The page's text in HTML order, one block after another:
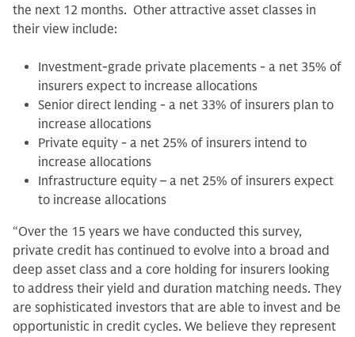
the next 12 months. Other attractive asset classes in
their view include:
Investment-grade private placements - a net 35% of
insurers expect to increase allocations
Senior direct lending - a net 33% of insurers plan to
increase allocations
Private equity - a net 25% of insurers intend to
increase allocations
Infrastructure equity – a net 25% of insurers expect
to increase allocations
“Over the 15 years we have conducted this survey,
private credit has continued to evolve into a broad and
deep asset class and a core holding for insurers looking
to address their yield and duration matching needs. They
are sophisticated investors that are able to invest and be
opportunistic in credit cycles. We believe they represent